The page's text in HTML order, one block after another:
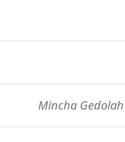
Mincha Gedolah